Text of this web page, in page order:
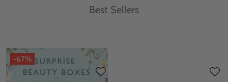
Best Sellers
-67%